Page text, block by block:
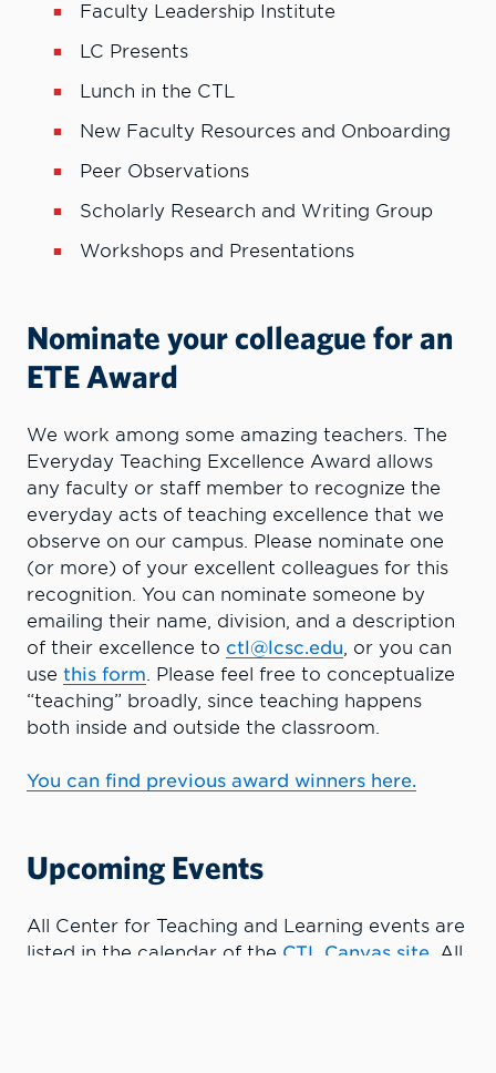
Faculty Leadership Institute
LC Presents
Lunch in the CTL
New Faculty Resources and Onboarding
Peer Observations
Scholarly Research and Writing Group
Workshops and Presentations
Nominate your colleague for an
ETE Award
We work among some amazing teachers. The
Everyday Teaching Excellence Award allows
any faculty or staff member to recognize the
everyday acts of teaching excellence that we
observe on our campus. Please nominate one
(or more) of your excellent colleagues for this
recognition. You can nominate someone by
emailing their name, division, and a description
of their excellence to ctl@lcsc.edu, or you can
use this form. Please feel free to conceptualize
“teaching” broadly, since teaching happens
both inside and outside the classroom.
You can find previous award winners here.
Upcoming Events
All Center for Teaching and Learning events are
listed in the calendar of the CTL Canvas site . All